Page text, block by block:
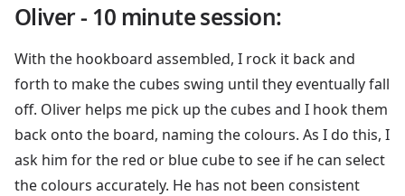
Oliver - 10 minute session:
With the hookboard assembled, I rock it back and
forth to make the cubes swing until they eventually fall
off. Oliver helps me pick up the cubes and I hook them
back onto the board, naming the colours. As I do this, I
ask him for the red or blue cube to see if he can select
the colours accurately. He has not been consistent